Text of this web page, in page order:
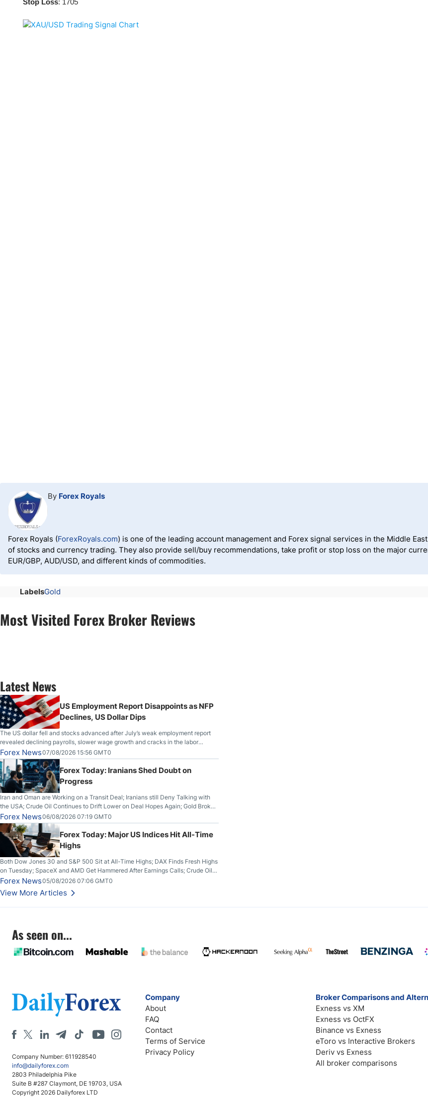
USA
Stop Loss: 1705
By Forex Royals
Forex Royals (ForexRoyals.com) is one of the leading account management and Forex signal services in the Middle
of stocks and currency trading. They also provide sell/buy recommendations, take profit or stop loss on the major
EUR/GBP, AUD/USD, and different kinds of commodities.
LabelsGold
Most Visited Forex Broker Reviews
Latest News
US Employment Report Disappoints as NFP
Declines, US Dollar Dips
The US dollar fell and stocks advanced after July’s weak employment report
revealed declining payrolls, slower wage growth and cracks in the labor
market.
Forex News07/08/2026 15:56 GMT0
Forex Today: Iranians Shed Doubt on
Progress
Iran and Oman are Working on a Transit Deal; Iranians still Deny Talking with
the USA; Crude Oil Continues to Drift Lower on Deal Hopes Again; Gold Broke
Out on Wednesday, Clearing the Crucial $4200 level; The Aussie Dollar Trades
Higher on Wednesday Against the Greenback
Forex News06/08/2026 07:19 GMT0
Forex Today: Major US Indices Hit All-Time
Highs
Both Dow Jones 30 and S&P 500 Sit at All-Time Highs; DAX Finds Fresh Highs
on Tuesday; SpaceX and AMD Get Hammered After Earnings Calls; Crude Oil
Slices Below $80 on Renewed Hopes; US Dollar Continues to Attempt to
Stabilize Against the Yen; Mexican Peso Sees Rally as Rates Drop
Forex News05/08/2026 07:06 GMT0
View More Articles
As seen on...
Company Number: 611928540
info@dailyforex.com
2803 Philadelphia Pike
Suite B #287 Claymont, DE 19703, USA
Copyright 2026 Dailyforex LTD
Company
About
FAQ
Contact
Terms of Service
Privacy Policy
Broker Comparisons and
Exness vs XM
Exness vs OctFX
Binance vs Exness
eToro vs Interactive Brokers
Deriv vs Exness
All broker comparisons